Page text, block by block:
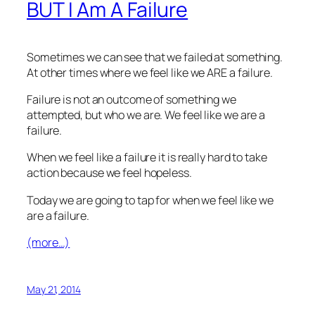
BUT I Am A Failure
Sometimes we can see that we failed at something.
At other times where we feel like we ARE a failure.
Failure is not an outcome of something we
attempted, but who we are. We feel like we are a
failure.
When we feel like a failure it is really hard to take
action because we feel hopeless.
Today we are going to tap for when we feel like we
are a failure.
(more…)
May 21, 2014